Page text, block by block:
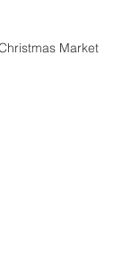
Market